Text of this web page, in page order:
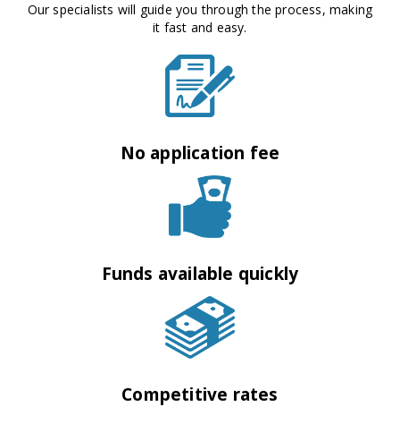
Our specialists will guide you through the process, making
it fast and easy.
No application fee
Funds available quickly
Competitive rates